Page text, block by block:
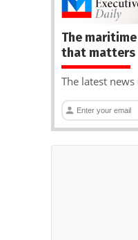
The
that matters
The latest